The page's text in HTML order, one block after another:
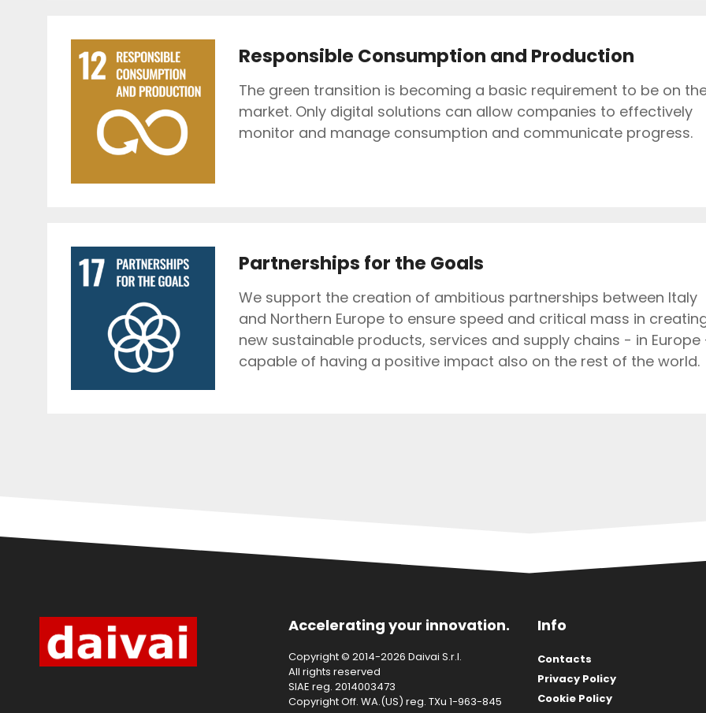
Responsible Consumption and Production
The green transition is becoming a basic requirement to be on
market. Only digital solutions can allow companies to effectively
monitor and manage consumption and communicate progress.
Partnerships for the Goals
We support the creation of ambitious partnerships between Italy
and Northern Europe to ensure speed and critical mass in
new sustainable products, services and supply chains - in Europe
capable of having a positive impact also on the rest of the world.
Accelerating your innovation.
Copyright © 2014-2026 Daivai S.r.l.
All rights reserved
SIAE reg. 2014003473
Copyright Off. WA.(US) reg. TXu 1-963-845
Info
Contacts
Privacy Policy
Cookie Policy